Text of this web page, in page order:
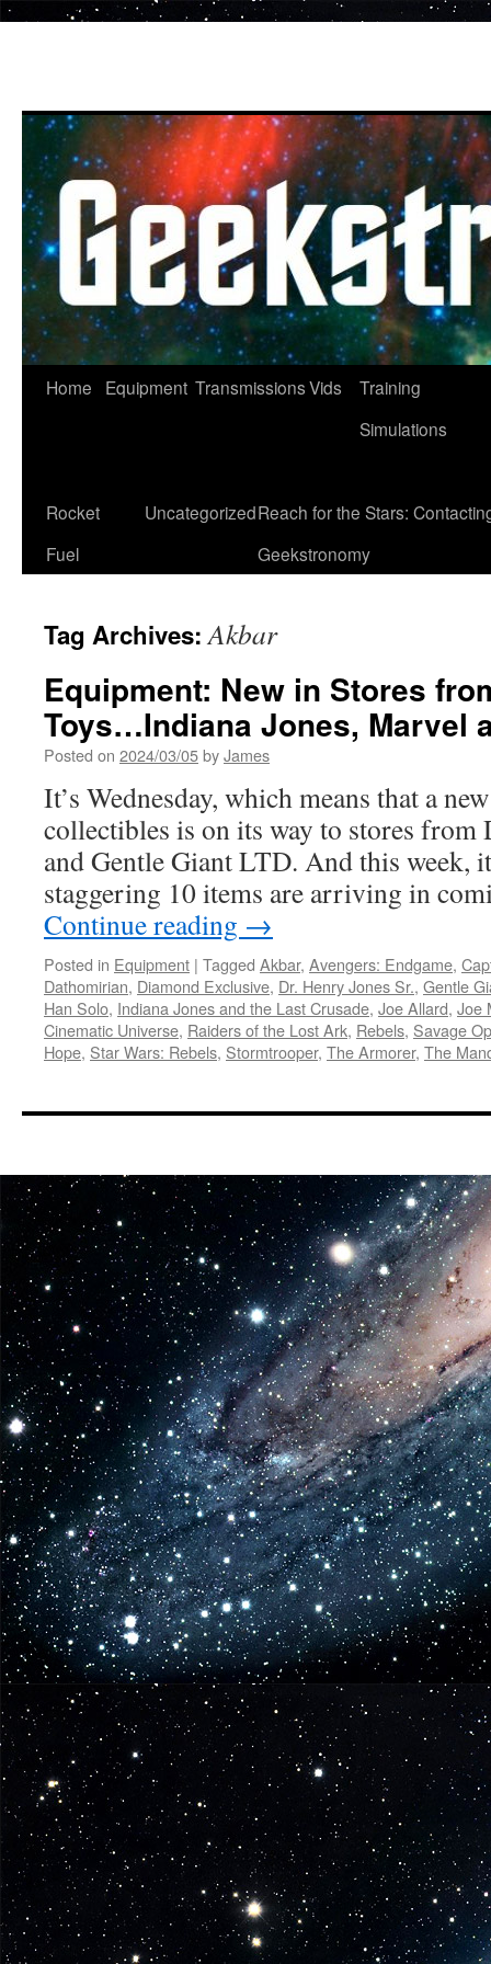
Home Equipment TransmissionsVids
Training
Simulations
Rocket
Fuel
UncategorizedReach for the Stars:
Geekstronomy
Tag Archives:Akbar
Equipment: New in Stores
Toys…Indiana Jones, Marvel
Posted on 2024/03/05byJames
It’s Wednesday, which means that a
collectibles is on its way to stores from
and Gentle Giant LTD. And this week,
staggering 10 items are arriving in
Continue reading →
Posted in Equipment | Tagged Akbar, Avengers: Endgame,
Dathomirian, Diamond Exclusive, Dr. Henry Jones Sr., Gentle
Han Solo, Indiana Jones and the Last Crusade, Joe Allard, Joe
Cinematic Universe, Raiders of the Lost Ark, Rebels, Savage
Hope, Star Wars: Rebels, Stormtrooper, The Armorer, The